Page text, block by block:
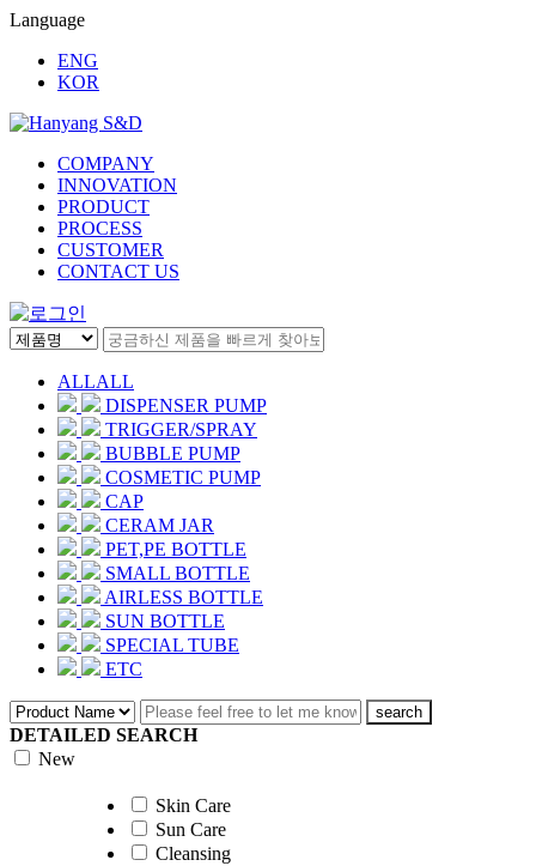
Language
ENG
KOR
COMPANY
INNOVATION
PRODUCT
PROCESS
CUSTOMER
CONTACT US
ALLALL
DISPENSER PUMP
TRIGGER/SPRAY
BUBBLE PUMP
COSMETIC PUMP
CAP
CERAM JAR
PET,PE BOTTLE
SMALL BOTTLE
AIRLESS BOTTLE
SUN BOTTLE
SPECIAL TUBE
ETC
search
DETAILED SEARCH
New
Skin Care
Sun Care
Cleansing